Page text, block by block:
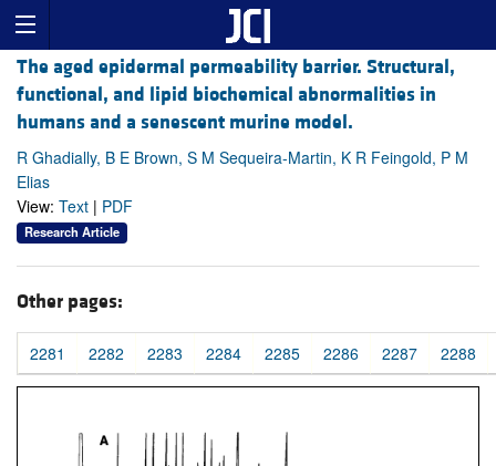
The aged epidermal permeability barrier. Structural,
functional, and lipid biochemical abnormalities in
humans and a senescent murine model.
R Ghadially, B E Brown, S M Sequeira-Martin, K R Feingold, P M
Elias
View: Text | PDF
Research Article
Other pages:
2281 2282 2283 2284 2285 2286 2287 2288